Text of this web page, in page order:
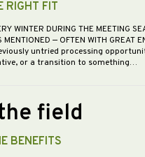
RIGHT FIT
WINTER DURING THE MEETING
MENTIONED — OFTEN WITH GREAT
untried processing
or a transition to something…
field
BENEFITS